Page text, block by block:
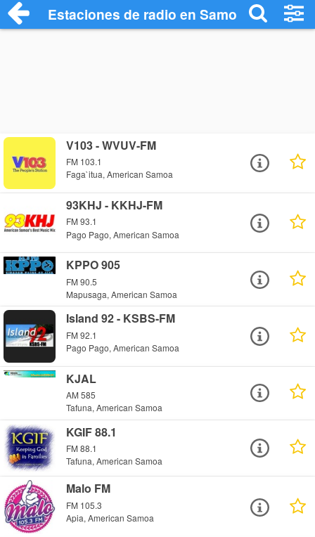
Estaciones de radio en Samoa
V103 - WVUV-FM
FM 103.1
Faga`itua, American Samoa
93KHJ - KKHJ-FM
FM 93.1
Pago Pago, American Samoa
KPPO 905
FM 90.5
Mapusaga, American Samoa
Island 92 - KSBS-FM
FM 92.1
Pago Pago, American Samoa
KJAL
AM 585
Tafuna, American Samoa
KGIF 88.1
FM 88.1
Tafuna, American Samoa
Malo FM
FM 105.3
Apia, American Samoa